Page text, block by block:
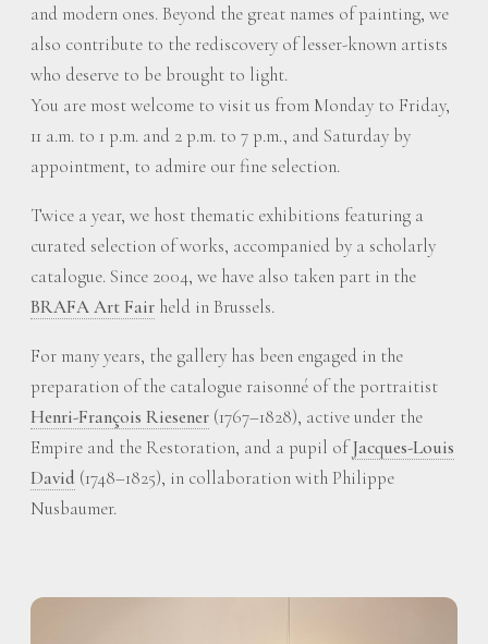
and modern ones. Beyond the great names of painting, we
also contribute to the rediscovery of lesser-known artists
who deserve to be brought to light.
You are most welcome to visit us from Monday to Friday,
11 a.m. to 1 p.m. and 2 p.m. to 7 p.m., and Saturday by
appointment, to admire our fine selection.
Twice a year, we host thematic exhibitions featuring a
curated selection of works, accompanied by a scholarly
catalogue. Since 2004, we have also taken part in the
BRAFA Art Fair held in Brussels.
For many years, the gallery has been engaged in the
preparation of the catalogue raisonné of the portraitist
Henri-François Riesener (1767–1828), active under the
Empire and the Restoration, and a pupil ofJacques-Louis
David (1748–1825), in collaboration with Philippe
Nusbaumer.